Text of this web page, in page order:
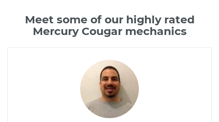
Meet some of our highly rated
Mercury Cougar mechanics